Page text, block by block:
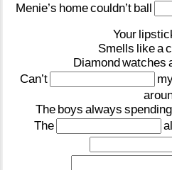
Menie’s homecouldn’t ball
Your
Smells likea
Diamondwatches
Can’t
The boys always spending
The